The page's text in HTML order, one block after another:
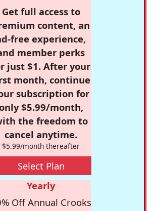
Get full access to
content, an
free experience,
member perks
just $1. After your
month, continue
subscription for
$5.99/month,
the freedom to
cancel anytime.
$5.99/month thereafter
Select Plan
Yearly
Off Annual Crooks